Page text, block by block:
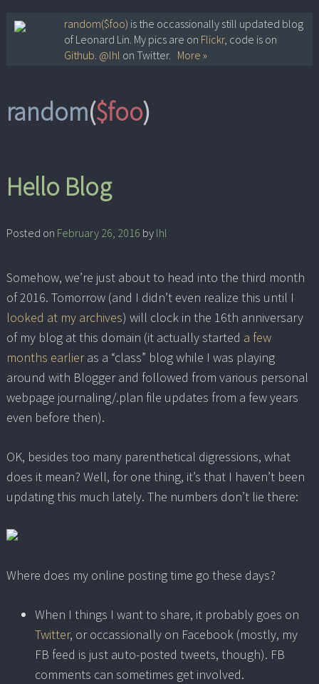
Skip
random($foo) is the occassionally still updated blog
of Leonard Lin. My pics are on Flickr, code is on
Github. @lhl on Twitter. More »
random($foo)
Hello Blog
Posted on February 26, 2016 by lhl
Somehow, we’re just about to head into the third month
of 2016. Tomorrow (and I didn’t even realize this until I
looked at my archives) will clock in the 16th anniversary
of my blog at this domain (it actually started a few
months earlieras a “class” blog while I was playing
around with Blogger and followed from various personal
webpage journaling/.plan file updates from a few years
even before then).
OK, besides too many parenthetical digressions, what
does it mean? Well, for one thing, it’s that I haven’t been
updating this much lately. The numbers don’t lie there:
Where does my online posting time go these days?
When I things I want to share, it probably goes on
Twitter, or occassionally on Facebook (mostly, my
FB feed is just auto-posted tweets, though). FB
comments can sometimes get involved.